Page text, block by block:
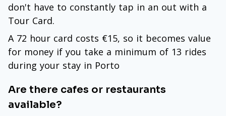
don't have to constantly tap in an out with a
Tour Card.
A 72 hour card costs €15, so it becomes value
for money if you take a minimum of 13 rides
during your stay in Porto
Are there cafes or restaurants
available?